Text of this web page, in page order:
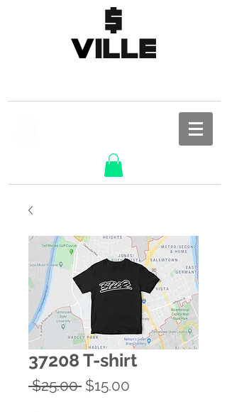
37208 T-shirt
$25.00 Regular
$15.00